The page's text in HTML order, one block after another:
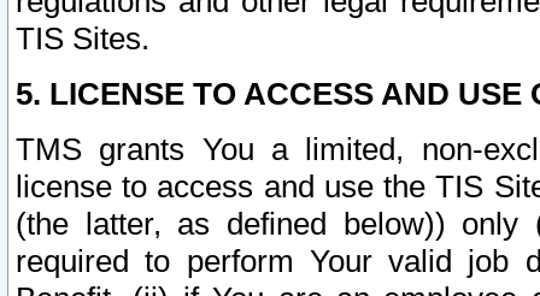
TIS Sites.
5. LICENSE TO ACCESS AND USE
TMS grants You a limited, non-
license to access and use the TIS
(the latter, as defined below))
required to perform Your valid job